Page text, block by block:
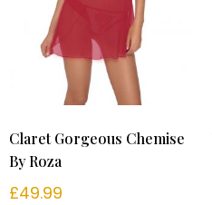
Claret Gorgeous Chemise
By Roza
£49.99